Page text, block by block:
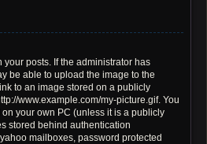
posts. If the administrator has
be able to upload the image to the
to an image stored on a publicly
www.example.com/my-picture.gif. You
your own PC (unless it is a publicly
stored behind authentication
mailboxes, password protected